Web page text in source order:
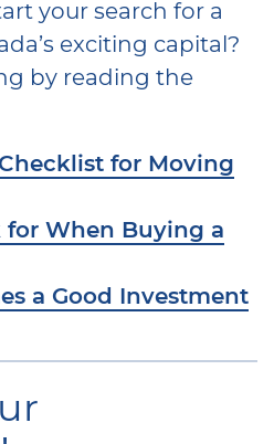
your search for a
exciting capital?
by reading the
for Moving
When Buying a
a Good Investment